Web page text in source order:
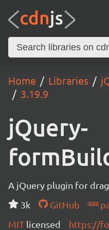
Home Libraries
3.19.9
jQuery-
A jQuery plugin for
3k
GitHub
MIT licensed https://